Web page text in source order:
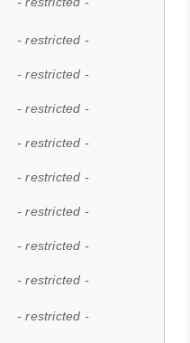
- restricted -
- restricted -
- restricted -
- restricted -
- restricted -
- restricted -
- restricted -
- restricted -
- restricted -